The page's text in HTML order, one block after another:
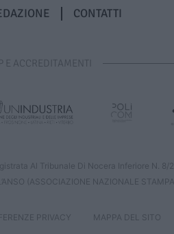
CONTATTI
E ACCREDITAMENTI
Al Tribunale Di Nocera Inferiore N. 8/
(ASSOCIAZIONE NAZIONALE
PRIVACY MAPPA DEL SITO